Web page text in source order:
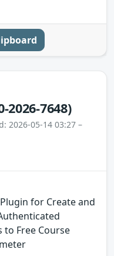
2026-7648)
2026-05-14 03:27 –
for Create and
to Free Course